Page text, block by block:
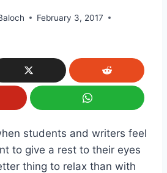
February 3, 2017
students and writers feel
to give a rest to their eyes
thing to relax than with